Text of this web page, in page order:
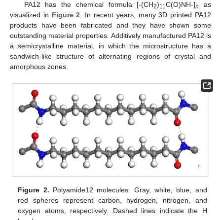
PA12 has the chemical formula [-(CH2)11C(O)NH-]n
as
visualized in Figure 2. In recent years, many 3D printed PA12
products have been fabricated and they have shown some
outstanding material properties. Additively manufactured PA12 is
a semicrystalline material, in which the microstructure has a
sandwich-like structure of alternating regions of crystal and
amorphous zones.
Figure 2. Polyamide12 molecules. Gray, white, blue, and
red spheres represent carbon, hydrogen, nitrogen, and
oxygen atoms, respectively. Dashed lines indicate the H